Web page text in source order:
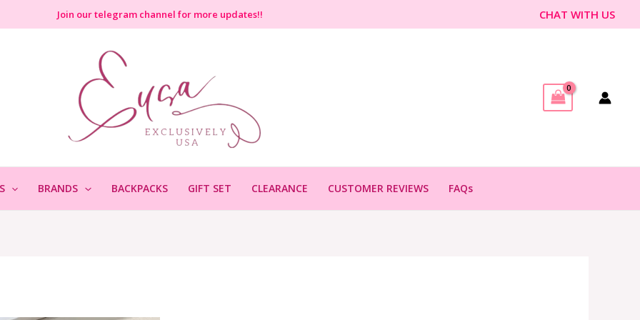
Join our telegram channel for more updates!! CHAT WITH US
BRANDS BACKPACKS GIFT SET CLEARANCE CUSTOMER REVIEWS FAQs